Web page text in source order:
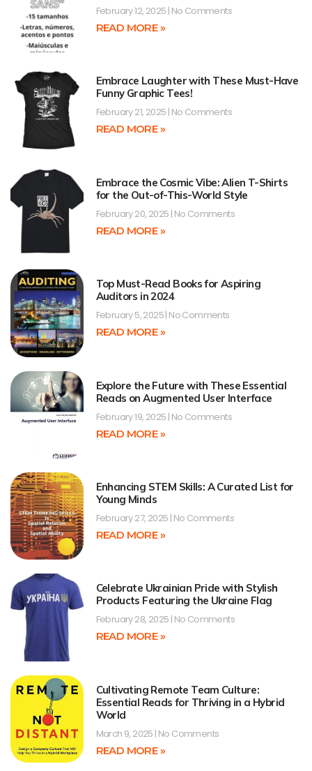
February 12, 2025 No Comments
READ MORE »
Embrace Laughter with These Must-Have
Funny Graphic Tees!
February 21, 2025 No Comments
READ MORE »
Embrace the Cosmic Vibe: Alien T-Shirts
for the Out-of-This-World Style
February 20, 2025 No Comments
READ MORE »
Top Must-Read Books for Aspiring
Auditors in 2024
February 5, 2025 No Comments
READ MORE »
Explore the Future with These Essential
Reads on Augmented User Interface
February 19, 2025 No Comments
READ MORE »
Enhancing STEM Skills: A Curated List for
Young Minds
February 27, 2025 No Comments
READ MORE »
Celebrate Ukrainian Pride with Stylish
Products Featuring the Ukraine Flag
February 28, 2025 No Comments
READ MORE »
Cultivating Remote Team Culture:
Essential Reads for Thriving in a Hybrid
World
March 9, 2025 No Comments
READ MORE »